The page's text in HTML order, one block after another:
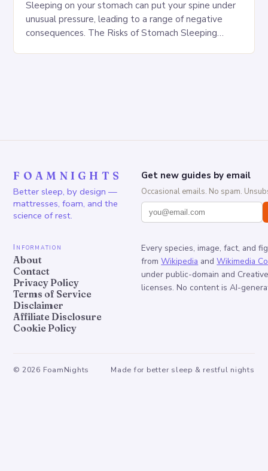
Sleeping on your stomach can put your spine under
unusual pressure, leading to a range of negative
consequences. The Risks of Stomach Sleeping
FOAMNIGHTS
Better sleep, by design —
mattresses, foam, and the
science of rest.
Get new guides by email
Occasional emails. No spam.
Information
About
Contact
Privacy Policy
Terms of Service
Disclaimer
Affiliate Disclosure
Cookie Policy
Every species, image, fact, and
from Wikipedia and Wikimedia
under public-domain and
licenses. No content is AI-
© 2026 FoamNights Made for better sleep & restful nights